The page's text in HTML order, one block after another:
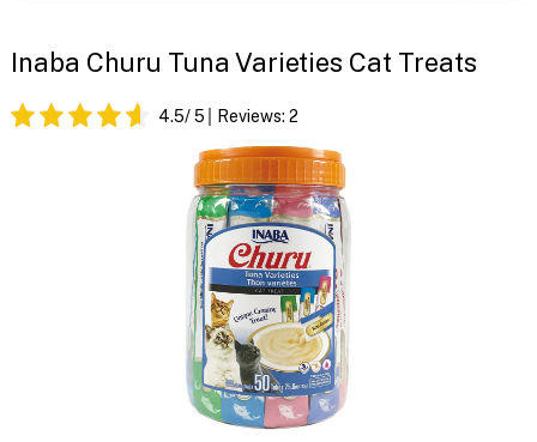
Inaba Churu Tuna Varieties Cat Treats
4.5/ 5 Reviews: 2